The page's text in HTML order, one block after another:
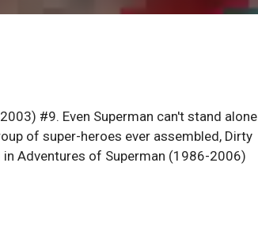
#9. Even Superman can't stand alone
of super-heroes ever assembled, Dirty
Adventures of Superman (1986-2006)